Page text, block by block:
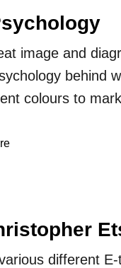
image and
behind
colours to
different